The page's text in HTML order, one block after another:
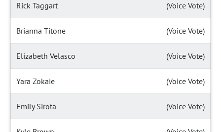
Rick Taggart (Voice Vote)
Brianna Titone (Voice Vote)
Elizabeth Velasco (Voice Vote)
Yara Zokaie (Voice Vote)
Emily Sirota (Voice Vote)